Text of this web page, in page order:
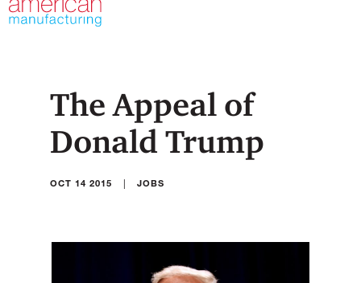
The Appeal of
Donald Trump
OCT 14 2015 | JOBS